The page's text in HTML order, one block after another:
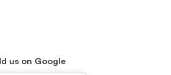
us on Google